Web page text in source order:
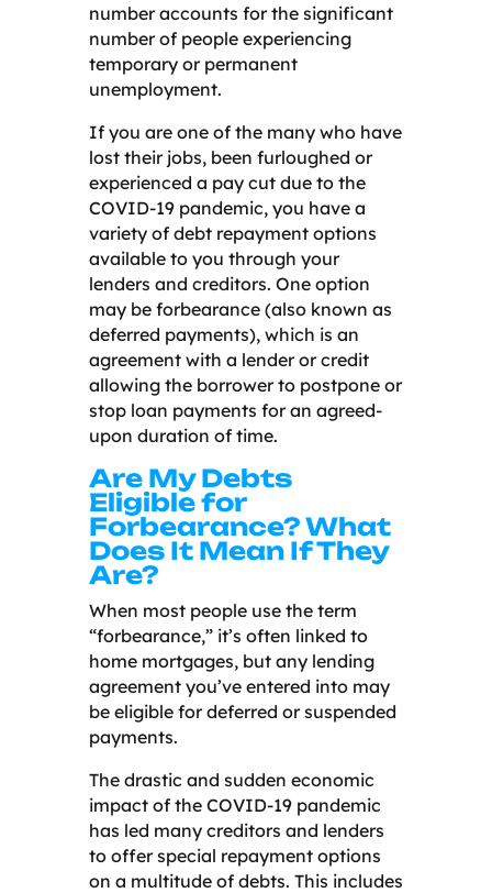
number accounts for the significant
number of people experiencing
temporary or permanent
unemployment.
If you are one of the many who have
lost their jobs, been furloughed or
experienced a pay cut due to the
COVID-19 pandemic, you have a
variety of debt repayment options
available to you through your
lenders and creditors. One option
may be forbearance (also known as
deferred payments), which is an
agreement with a lender or credit
allowing the borrower to postpone or
stop loan payments for an agreed-
upon duration of time.
Are My Debts
Eligible for
Forbearance? What
Does It Mean If They
Are?
When most people use the term
“forbearance,” it’s often linked to
home mortgages, but any lending
agreement you’ve entered into may
be eligible for deferred or suspended
payments.
The drastic and sudden economic
impact of the COVID-19 pandemic
has led many creditors and lenders
to offer special repayment options
on a multitude of debts. This includes